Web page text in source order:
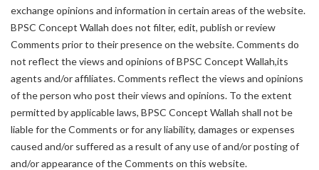
exchange opinions and information in certain areas of the website.
BPSC Concept Wallah does not filter, edit, publish or review
Comments prior to their presence on the website. Comments do
not reflect the views and opinions of BPSC Concept Wallah,its
agents and/or affiliates. Comments reflect the views and opinions
of the person who post their views and opinions. To the extent
permitted by applicable laws, BPSC Concept Wallah shall not be
liable for the Comments or for any liability, damages or expenses
caused and/or suffered as a result of any use of and/or posting of
and/or appearance of the Comments on this website.